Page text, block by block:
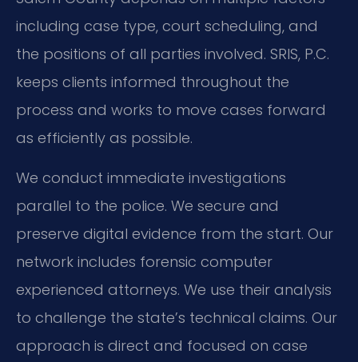
including case type, court scheduling, and
the positions of all parties involved. SRIS, P.C.
keeps clients informed throughout the
process and works to move cases forward
as efficiently as possible.
We conduct immediate investigations
parallel to the police. We secure and
preserve digital evidence from the start. Our
network includes forensic computer
experienced attorneys. We use their analysis
to challenge the state’s technical claims. Our
approach is direct and focused on case